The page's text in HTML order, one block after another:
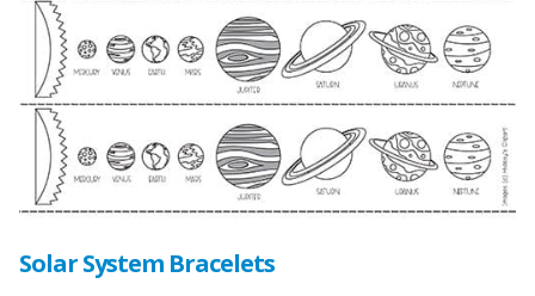
Solar System Bracelets